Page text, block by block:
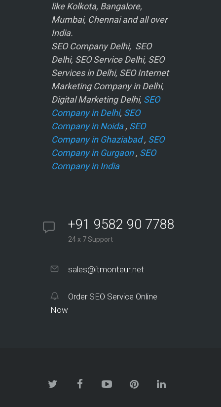
like Kolkota, Bangalore,
Mumbai, Chennai and all over
India.
SEO Company Delhi, SEO
Delhi, SEO Service Delhi, SEO
Services in Delhi, SEO Internet
Marketing Company in Delhi,
Digital Marketing Delhi, SEO
Company in Delhi, SEO
Company in Noida, SEO
Company in Ghaziabad, SEO
Company in Gurgaon, SEO
Company in India
+91 9582 90 7788
24 x 7 Support
sales@itmonteur.net
Order SEO Service Online
Now